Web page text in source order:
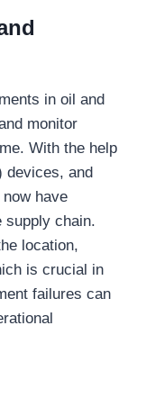
in oil and
monitor
With the help
devices, and
have
supply chain.
location,
is crucial in
failures can